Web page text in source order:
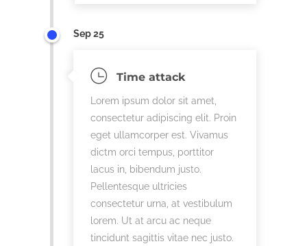
Time attack
Lorem ipsum dolor sit amet,
consectetur adipiscing elit. Proin
eget ullamcorper est. Vivamus
dictm orci tempus, porttitor
lacus in, bibendum justo.
Pellentesque ultricies
consectetur urna, at vestibulum
lorem. Ut at arcu ac neque
tincidunt sagittis vitae nec justo.
Sep 25